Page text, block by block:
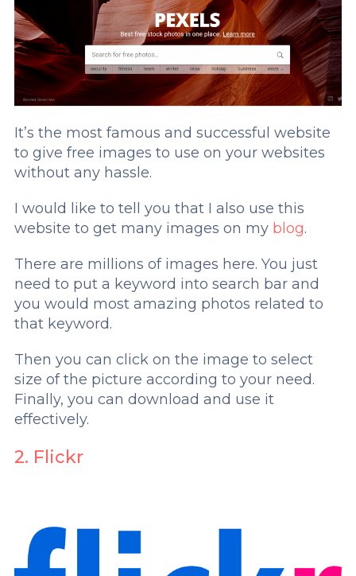
It’s the most famous and successful website
to give free images to use on your websites
without any hassle.
I would like to tell you that I also use this
website to get many images on my blog.
There are millions of images here. You just
need to put a keyword into search bar and
you would most amazing photos related to
that keyword.
Then you can click on the image to select
size of the picture according to your need.
Finally, you can download and use it
effectively.
2. Flickr